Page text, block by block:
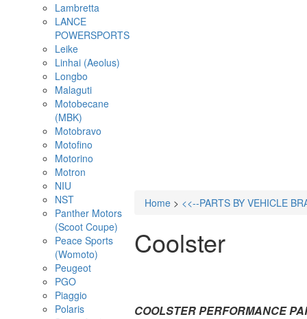
Lambretta
LANCE
POWERSPORTS
Leike
Linhai (Aeolus)
Longbo
Malaguti
Motobecane
(MBK)
Motobravo
Motofino
Motorino
Motron
NIU
NST
Panther Motors
(Scoot Coupe)
Peace Sports
(Womoto)
Peugeot
PGO
Piaggio
Polaris
Home > <<--PARTS BY VEHICLE
Coolster
COOLSTER PERFORMANCE